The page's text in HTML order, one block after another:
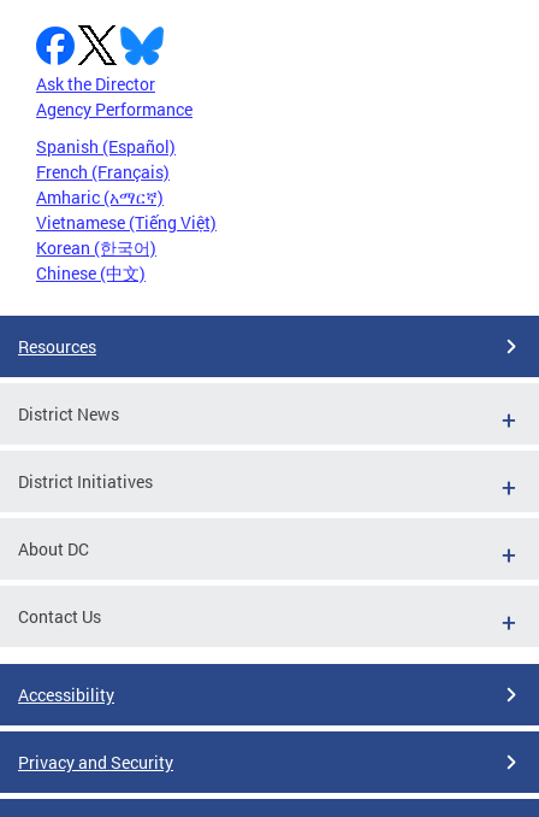
Ask the Director
Agency Performance
Spanish (Español)
French (Français)
Amharic (አማርኛ)
Vietnamese (Tiếng Việt)
Korean (한국어)
Chinese (中文)
Resources
District News
District Initiatives
About DC
Contact Us
Accessibility
Privacy and Security